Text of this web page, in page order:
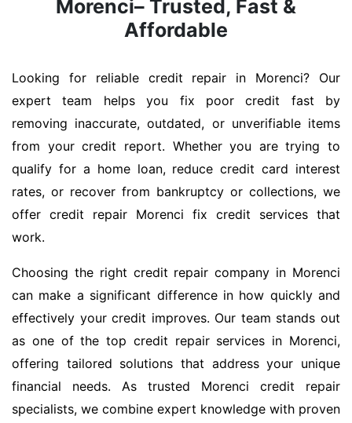
Morenci– Trusted, Fast &
Affordable
Looking for reliable credit repair in Morenci? Our
expert team helps you fix poor credit fast by
removing inaccurate, outdated, or unverifiable items
from your credit report. Whether you are trying to
qualify for a home loan, reduce credit card interest
rates, or recover from bankruptcy or collections, we
offer credit repair Morenci fix credit services that
work.
Choosing the right credit repair company in Morenci
can make a significant difference in how quickly and
effectively your credit improves. Our team stands out
as one of the top credit repair services in Morenci,
offering tailored solutions that address your unique
financial needs. As trusted Morenci credit repair
specialists, we combine expert knowledge with proven